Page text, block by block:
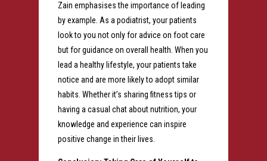
Zain emphasises the importance of leading
by example. As a podiatrist, your patients
look to you not only for advice on foot care
but for guidance on overall health. When you
lead a healthy lifestyle, your patients take
notice and are more likely to adopt similar
habits. Whether it’s sharing fitness tips or
having a casual chat about nutrition, your
knowledge and experience can inspire
positive change in their lives.